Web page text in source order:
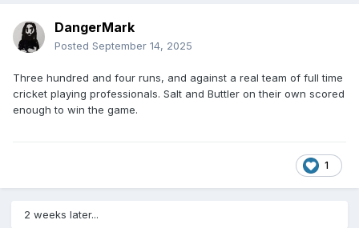
DangerMark
Posted September 14, 2025
Three hundred and four runs, and against a real team of full time
cricket playing professionals. Salt and Buttler on their own scored
enough to win the game.
1
2 weeks later...